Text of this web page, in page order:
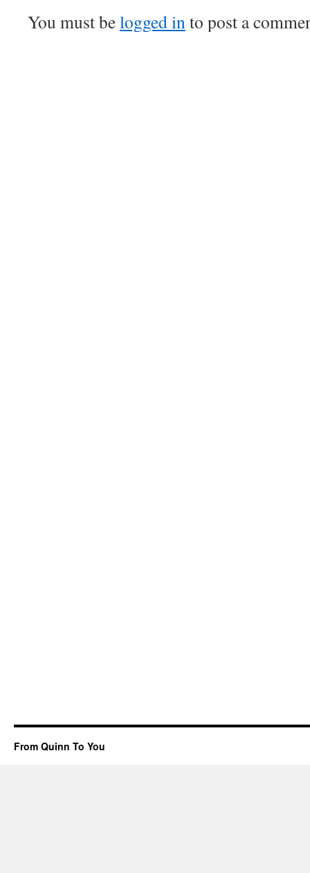
You must belogged into post a
From Quinn To You